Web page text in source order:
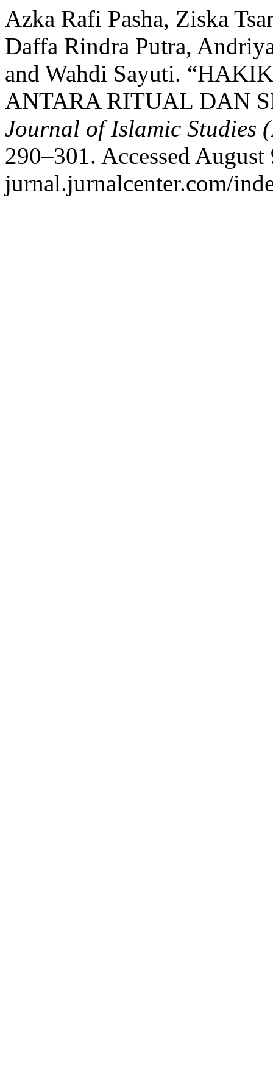
Azka Rafi Pasha, Ziska
Daffa Rindra Putra,
and Wahdi Sayuti.
ANTARA RITUAL DAN
Journal of Islamic Studies
290–301. Accessed
jurnal.jurnalcenter.com/